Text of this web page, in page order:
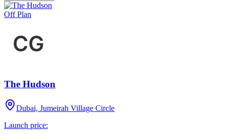
Off Plan
The Hudson
Dubai, Jumeirah Village Circle
Launch price: